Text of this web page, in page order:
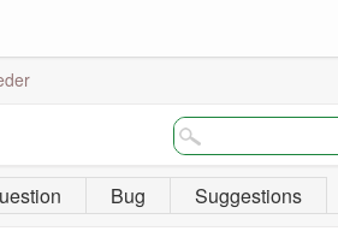
Bug Suggestions